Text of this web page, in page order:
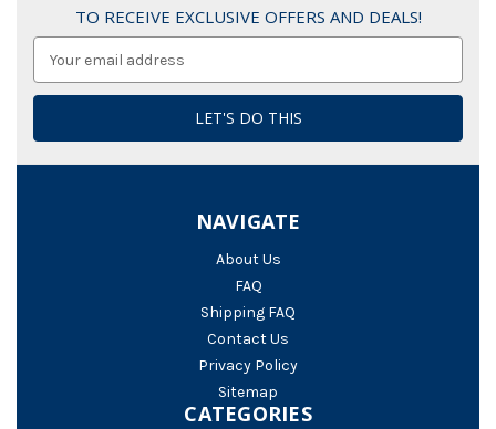
TO RECEIVE EXCLUSIVE OFFERS AND DEALS!
Address
NAVIGATE
About Us
FAQ
Shipping FAQ
Contact Us
Privacy Policy
Sitemap
CATEGORIES